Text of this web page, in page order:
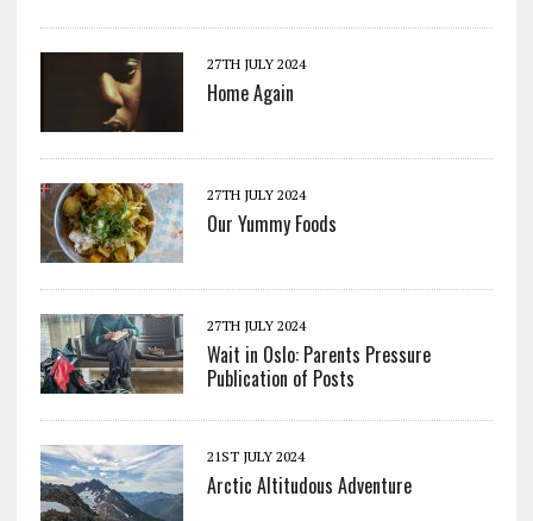
27TH JULY 2024
Home Again
27TH JULY 2024
Our Yummy Foods
27TH JULY 2024
Wait in Oslo: Parents Pressure
Publication of Posts
21ST JULY 2024
Arctic Altitudous Adventure